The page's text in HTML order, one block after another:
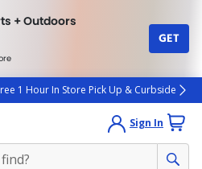
+ Outdoors
GET
1 Hour In Store Pick Up & Curbside
Sign In